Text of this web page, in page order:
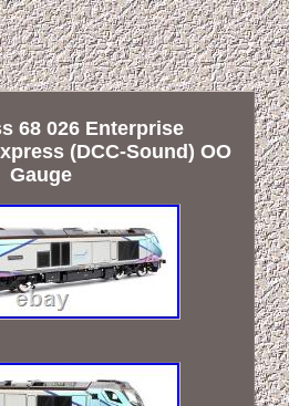
68 026 Enterprise
(DCC-Sound) OO
Gauge